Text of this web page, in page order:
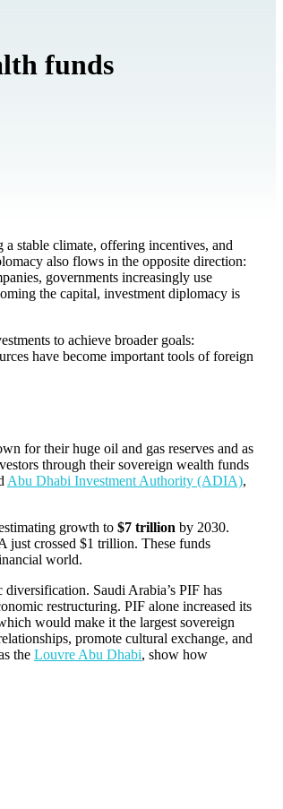
funds
stable climate, offering incentives, and
also flows in the opposite direction:
governments increasingly use
the capital, investment diplomacy is
to achieve broader goals:
have become important tools of foreign
for their huge oil and gas reserves and as
through their sovereign wealth funds
Abu Dhabi Investment Authority (ADIA),
growth to $7 trillion by 2030.
just crossed $1 trillion. These funds
world.
Saudi Arabia’s PIF has
restructuring. PIF alone increased its
would make it the largest sovereign
promote cultural exchange, and
the Louvre Abu Dhabi, show how